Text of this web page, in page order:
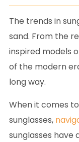
The trends in
sand. From the
inspired models
of the modern
long way.
When it comes
sunglasses,
sunglasses have